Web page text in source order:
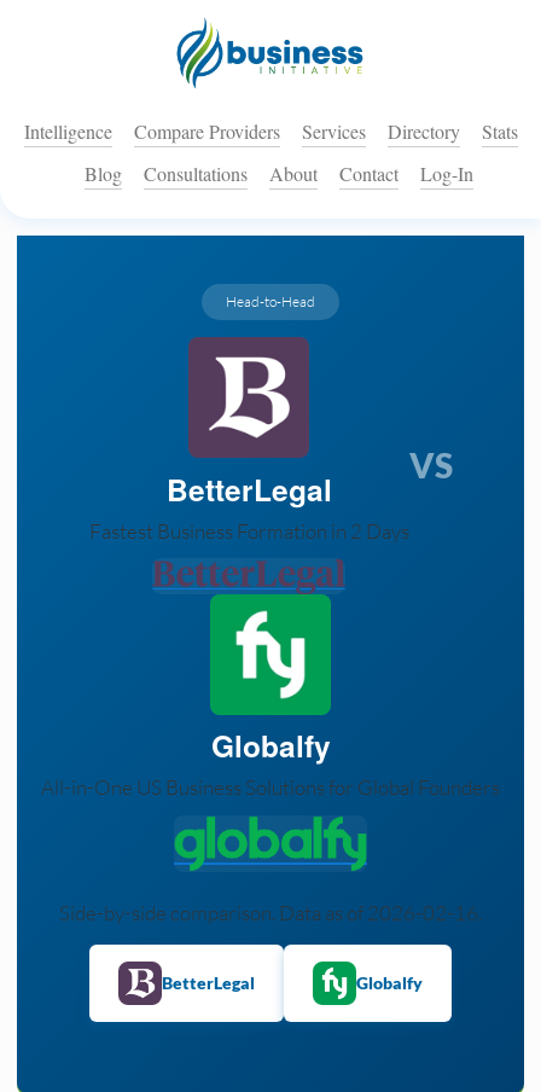
Intelligence Compare Providers Services Directory
Stats
Blog
Consultations About Contact Log-In
Head-to-Head
BetterLegal
Fastest Business Formation in 2 Days
VS
Globalfy
All-in-One US Business Solutions for Global Founders
Side-by-side comparison. Data as of 2026-02-16.
BetterLegal Globalfy